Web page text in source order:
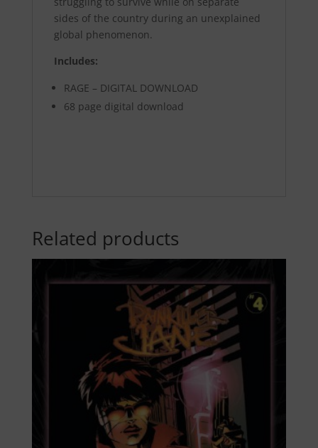
sides of the country during an unexplained
global phenomenon.
Includes:
RAGE – DIGITAL DOWNLOAD
68 page digital download
Related products